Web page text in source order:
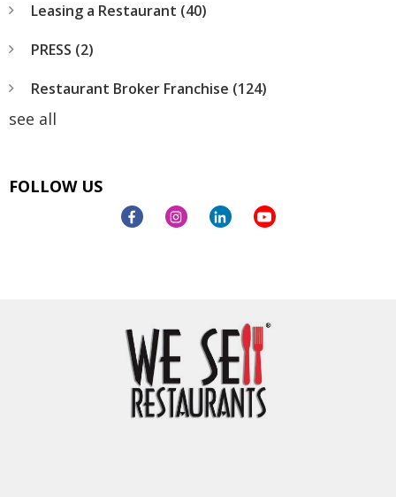
Leasing a Restaurant (40)
PRESS (2)
Restaurant Broker Franchise (124)
see all
FOLLOW US